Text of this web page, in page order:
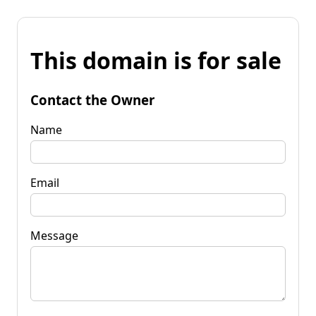
This domain is for sale
Contact the Owner
Name
Email
Message